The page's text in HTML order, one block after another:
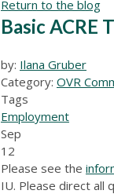
Return to the blog
Basic ACRE
by: Ilana Gruber
Category: OVR
Tags
Employment
Sep
12
Please see the
IU. Please direct all